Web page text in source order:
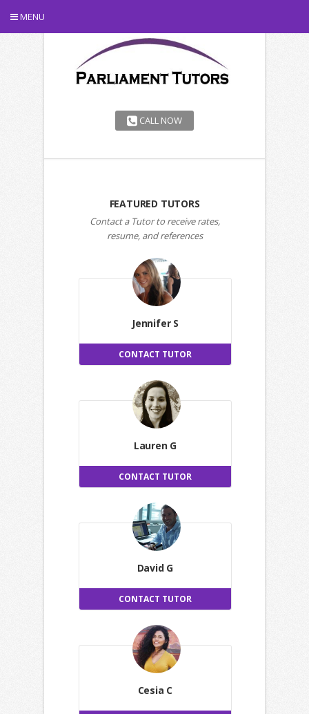
MENU
CALL NOW
FEATURED TUTORS
Contact a Tutor to receive rates,
resume, and references
Jennifer S
CONTACT TUTOR
Lauren G
CONTACT TUTOR
David G
CONTACT TUTOR
Cesia C